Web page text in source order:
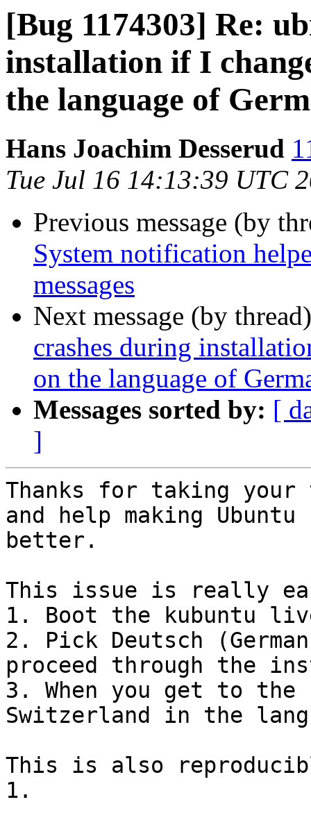
[Bug 1174303] Re:
installation if I
the language of
Hans Joachim Desserud
Tue Jul 16 14:13:39 UTC
Previous message (by
System notification
messages
Next message (by
crashes during
on the language of
Messages sorted by: [
]
Thanks for taking
and help making Ubuntu
better.
This issue is really
1. Boot the kubuntu
2. Pick Deutsch
proceed through the
3. When you get to
Switzerland in the
This is also
1.